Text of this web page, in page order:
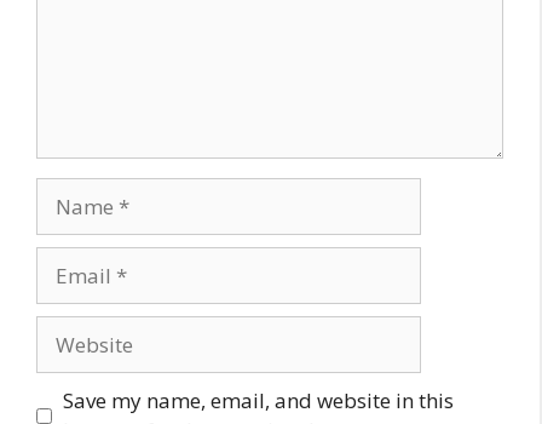
Save my name, email, and website in this